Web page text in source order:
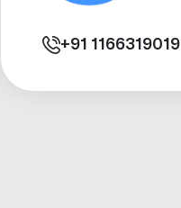
+91 1166319019